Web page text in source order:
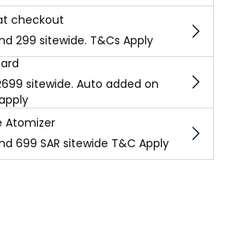
checkout
299 sitewide. T&Cs Apply
sitewide. Auto added on
Atomizer
699 SAR sitewide T&C Apply